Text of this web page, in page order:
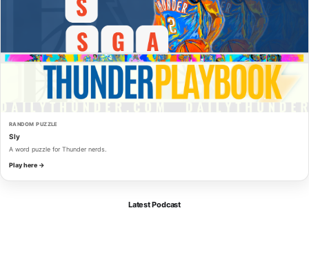
RANDOM PUZZLE
Sly
A word puzzle for Thunder nerds.
Play here →
Latest Podcast